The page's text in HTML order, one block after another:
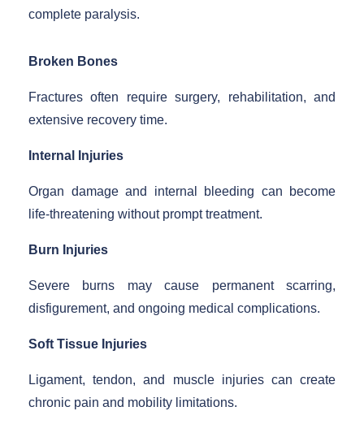
complete paralysis.
Broken Bones
Fractures often require surgery, rehabilitation, and
extensive recovery time.
Internal Injuries
Organ damage and internal bleeding can become
life-threatening without prompt treatment.
Burn Injuries
Severe burns may cause permanent scarring,
disfigurement, and ongoing medical complications.
Soft Tissue Injuries
Ligament, tendon, and muscle injuries can create
chronic pain and mobility limitations.